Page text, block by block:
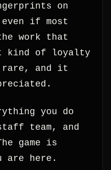
on
even if most
work that
kind of loyalty
rare, and it
you do
team, and
game is
are here.